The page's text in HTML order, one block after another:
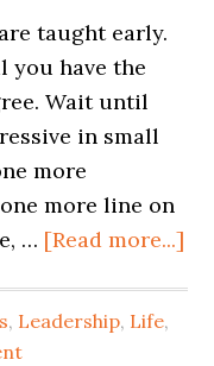
taught early.
you have the
Wait until
in small
more
more line on
… [Read more...]
, Leadership, Life,